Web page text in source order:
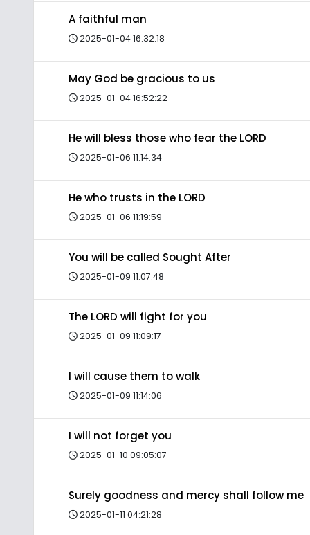
A faithful man
2025-01-04 16:32:18
May God be gracious to us
2025-01-04 16:52:22
He will bless those who fear the LORD
2025-01-06 11:14:34
He who trusts in the LORD
2025-01-06 11:19:59
You will be called Sought After
2025-01-09 11:07:48
The LORD will fight for you
2025-01-09 11:09:17
I will cause them to walk
2025-01-09 11:14:06
I will not forget you
2025-01-10 09:05:07
Surely goodness and mercy shall follow me
2025-01-11 04:21:28